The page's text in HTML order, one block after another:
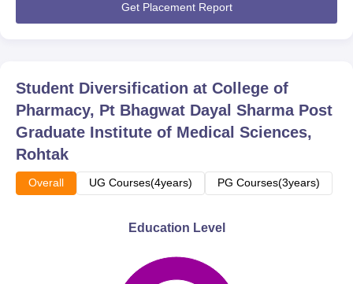
Get Placement Report
Student Diversification at College of
Pharmacy, Pt Bhagwat Dayal Sharma Post
Graduate Institute of Medical Sciences,
Rohtak
Overall UG Courses(4years) PG Courses(3years)
Education Level